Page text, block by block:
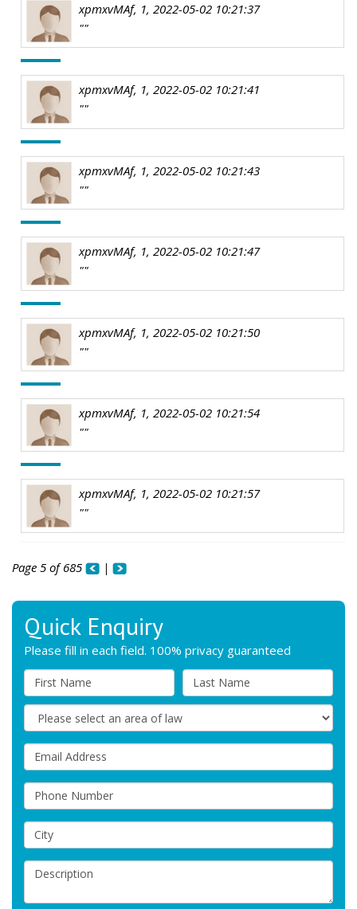
xpmxvMAf, 1, 2022-05-02 10:21:37
""
xpmxvMAf, 1, 2022-05-02 10:21:41
""
xpmxvMAf, 1, 2022-05-02 10:21:43
""
xpmxvMAf, 1, 2022-05-02 10:21:47
""
xpmxvMAf, 1, 2022-05-02 10:21:50
""
xpmxvMAf, 1, 2022-05-02 10:21:54
""
xpmxvMAf, 1, 2022-05-02 10:21:57
""
Page 5 of 685 |
Quick Enquiry
Please fill in each field. 100% privacy guaranteed